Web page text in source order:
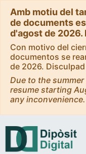
Amb motiu del
de documents
d'agost de
Con motivo del
documentos se
de 2026.
Due to the
resume starting
any inconvenience.